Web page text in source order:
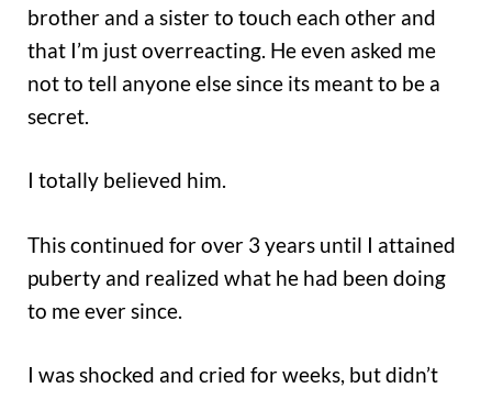
brother and a sister to touch each other and
that I’m just overreacting. He even asked me
not to tell anyone else since its meant to be a
secret.
I totally believed him.
This continued for over 3 years until I attained
puberty and realized what he had been doing
to me ever since.
I was shocked and cried for weeks, but didn’t